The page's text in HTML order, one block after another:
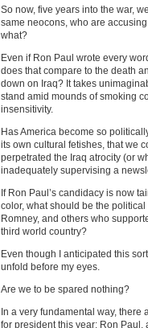
So now, five years into the war,
same neocons, who are
what?
Even if Ron Paul wrote every
does that compare to the death
down on Iraq? It takes
stand amid mounds of smoking
insensitivity.
Has America become so
its own cultural fetishes, that we
perpetrated the Iraq atrocity (or
inadequately supervising a
If Ron Paul’s candidacy is now
color, what should be the
Romney, and others who
third world country?
Even though I anticipated this
unfold before my eyes.
Are we to be spared nothing?
In a very fundamental way,
for president this year: Ron Paul,